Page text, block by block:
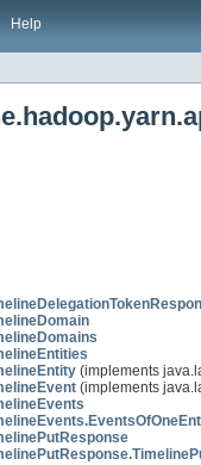
Help
(implements
(implements